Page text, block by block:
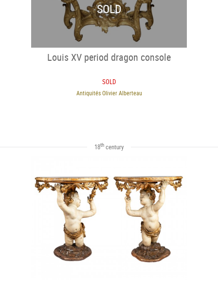
SOLD
Louis XV period dragon console
SOLD
Antiquités Olivier Alberteau
18th century